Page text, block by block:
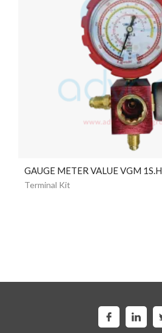
GAUGE METER VALUE VGM 1S.H
Terminal Kit